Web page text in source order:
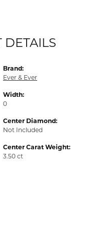
DETAILS
Brand:
Ever & Ever
Width:
0
Center Diamond:
Not Included
Center Carat Weight:
3.50 ct